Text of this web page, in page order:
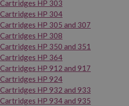
Cartridges HP 303
Cartridges HP 304
Cartridges HP 305 and 307
Cartridges HP 308
Cartridges HP 350 and 351
Cartridges HP 364
Cartridges HP 912 and 917
Cartridges HP 924
Cartridges HP 932 and 933
Cartridges HP 934 and 935